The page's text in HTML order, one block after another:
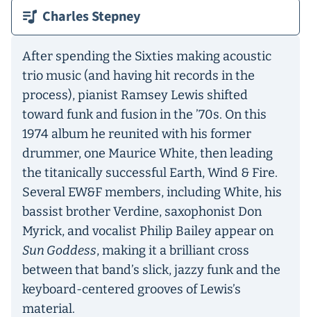
Charles Stepney
After spending the Sixties making acoustic
trio music (and having hit records in the
process), pianist Ramsey Lewis shifted
toward funk and fusion in the ’70s. On this
1974 album he reunited with his former
drummer, one Maurice White, then leading
the titanically successful Earth, Wind & Fire.
Several EW&F members, including White, his
bassist brother Verdine, saxophonist Don
Myrick, and vocalist Philip Bailey appear on
Sun Goddess, making it a brilliant cross
between that band’s slick, jazzy funk and the
keyboard-centered grooves of Lewis’s
material.